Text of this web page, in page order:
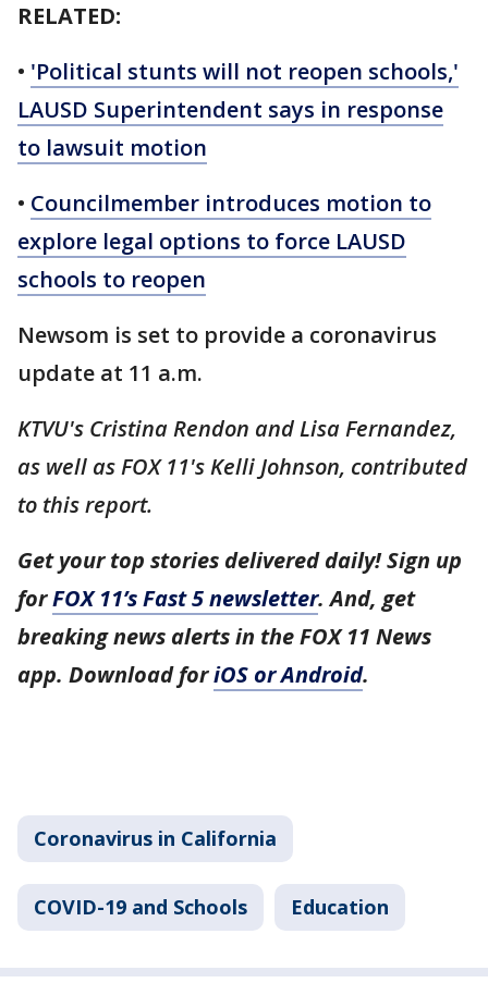
RELATED:
• 'Political stunts will not reopen schools,'
LAUSD Superintendent says in response
to lawsuit motion
• Councilmember introduces motion to
explore legal options to force LAUSD
schools to reopen
Newsom is set to provide a coronavirus
update at 11 a.m.
KTVU's Cristina Rendon and Lisa Fernandez,
as well as FOX 11's Kelli Johnson, contributed
to this report.
Get your top stories delivered daily! Sign up
forFOX 11’s Fast 5 newsletter. And, get
breaking news alerts in the FOX 11 News
app. Download foriOS or Android.
Coronavirus in California
COVID-19 and Schools Education